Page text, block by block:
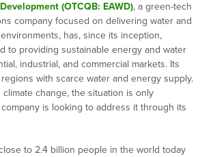
(OTCQB: EAWD), a green-tech
company focused on delivering water and
has, since its inception,
to providing sustainable energy and water
industrial, and commercial markets. Its
with scarce water and energy supply.
climate change, the situation is only
is looking to address it through its
to 2.4 billion people in the world today